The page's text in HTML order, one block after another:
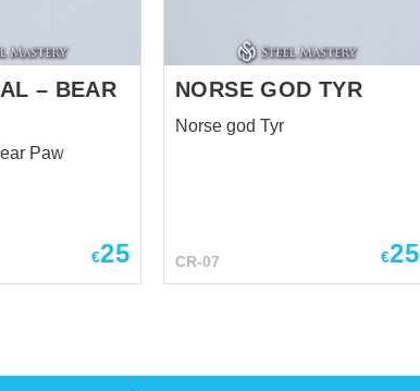
– BEAR
Paw
€25
NORSE GOD TYR
Norse god Tyr
CR-07 €25